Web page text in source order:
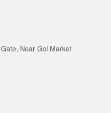
Near Gol Market